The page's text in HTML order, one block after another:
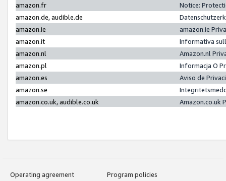
amazon.fr
Notice:
amazon.de, audible.de
amazon.ie
amazon.ie
amazon.it
Informativa
amazon.nl
Amazon.nl
amazon.pl
Informacja O
amazon.es
Aviso de
amazon.se
amazon.co.uk, audible.co.uk
Amazon.co.uk
Operating agreement
Program policies